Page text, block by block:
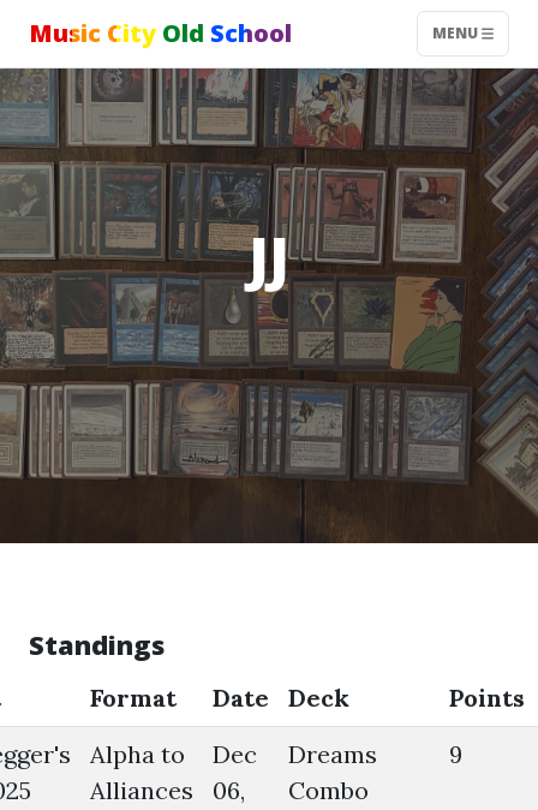
Music City Old School MENU
JJ
Standings
Format Date Deck
Points
Alpha to
Alliances
Dec
06,
Dreams
Combo
9